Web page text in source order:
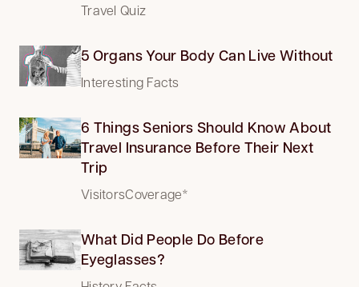
Travel Quiz
5 Organs Your Body Can Live Without
Interesting Facts
6 Things Seniors Should Know About
Travel Insurance Before Their Next
Trip
VisitorsCoverage*
What Did People Do Before
Eyeglasses?